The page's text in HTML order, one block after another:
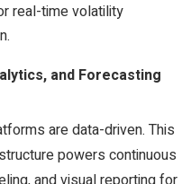
real-time volatility
and Forecasting
are data-driven. This
powers continuous